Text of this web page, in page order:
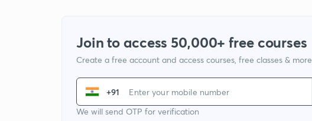
Join to access 50,000+ free courses
Create a free account and access courses, free classes & more
+91
We will send OTP for verification